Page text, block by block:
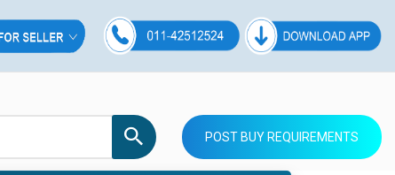
POST BUY REQUIREMENTS